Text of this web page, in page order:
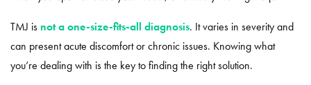
TMJ is not a one-size-fits-all diagnosis. It varies in severity and
can present acute discomfort or chronic issues. Knowing what
you’re dealing with is the key to finding the right solution.